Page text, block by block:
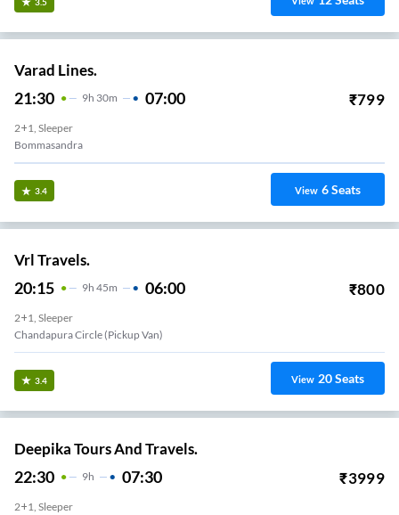
Varad Lines.
21:30 9H 30m 07:00 ₹799
2+1, Sleeper
Bommasandra
3.4 View 6Seats
Vrl Travels.
20:15 9H 45m 06:00 ₹800
2+1, Sleeper
Chandapura Circle (Pickup Van)
3.4 View 20Seats
Deepika Tours And Travels.
22:30 9H 07:30 ₹3999
2+1, Sleeper